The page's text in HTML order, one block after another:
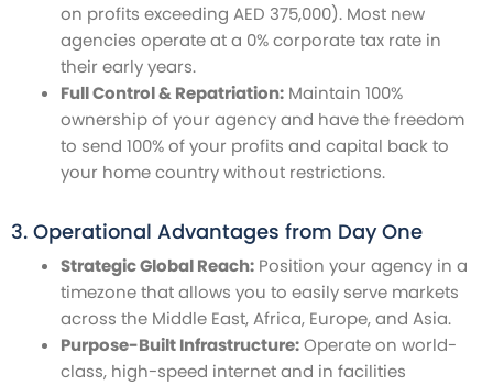
on profits exceeding AED 375,000). Most new
agencies operate at a 0% corporate tax rate in
their early years.
Full Control & Repatriation: Maintain 100%
ownership of your agency and have the freedom
to send 100% of your profits and capital back to
your home country without restrictions.
3. Operational Advantages from Day One
Strategic Global Reach: Position your agency in a
timezone that allows you to easily serve markets
across the Middle East, Africa, Europe, and Asia.
Purpose-Built Infrastructure:Operate on world-
class, high-speed internet and in facilities